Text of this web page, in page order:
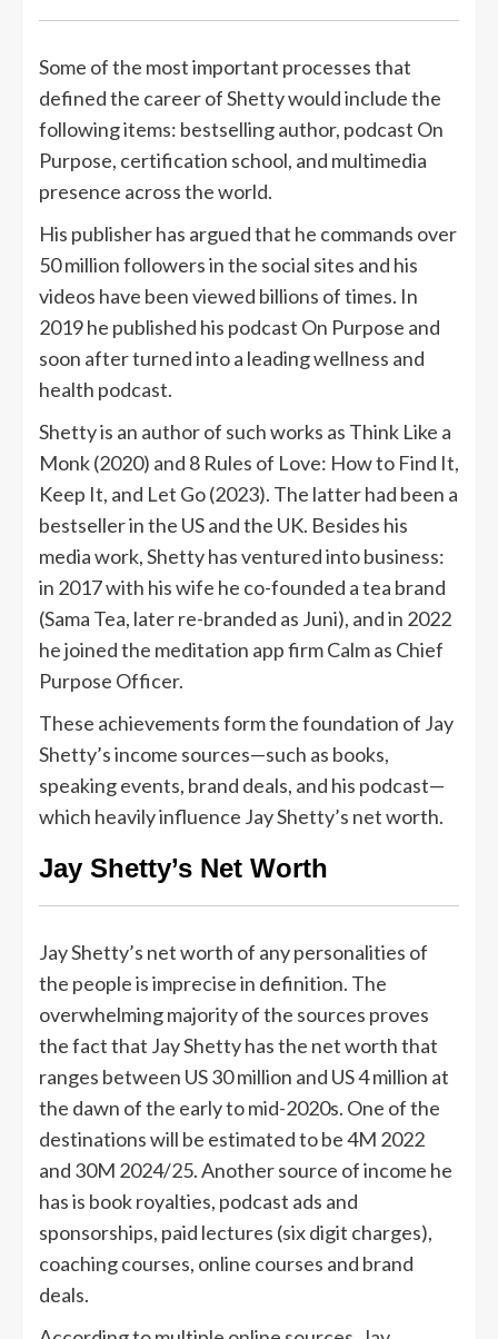
Some of the most important processes that
defined the career of Shetty would include the
following items: bestselling author, podcast On
Purpose, certification school, and multimedia
presence across the world.
His publisher has argued that he commands over
50 million followers in the social sites and his
videos have been viewed billions of times. In
2019 he published his podcast On Purpose and
soon after turned into a leading wellness and
health podcast.
Shetty is an author of such works as Think Like a
Monk (2020) and 8 Rules of Love: How to Find It,
Keep It, and Let Go (2023). The latter had been a
bestseller in the US and the UK. Besides his
media work, Shetty has ventured into business:
in 2017 with his wife he co-founded a tea brand
(Sama Tea, later re-branded as Juni), and in 2022
he joined the meditation app firm Calm as Chief
Purpose Officer.
These achievements form the foundation of Jay
Shetty’s income sources—such as books,
speaking events, brand deals, and his podcast—
which heavily influence Jay Shetty’s net worth.
Jay Shetty’s Net Worth
Jay Shetty’s net worth of any personalities of
the people is imprecise in definition. The
overwhelming majority of the sources proves
the fact that Jay Shetty has the net worth that
ranges between US 30 million and US 4 million at
the dawn of the early to mid-2020s. One of the
destinations will be estimated to be 4M 2022
and 30M 2024/25. Another source of income he
has is book royalties, podcast ads and
sponsorships, paid lectures (six digit charges),
coaching courses, online courses and brand
deals.